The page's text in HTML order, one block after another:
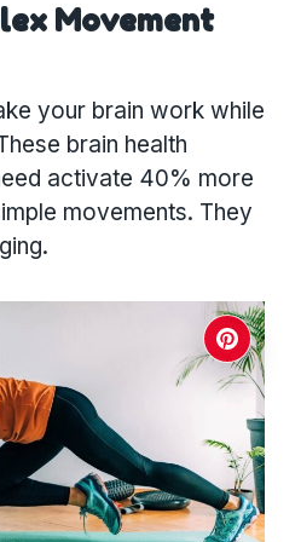
Movement
your brain work while
brain health
activate 40% more
movements. They